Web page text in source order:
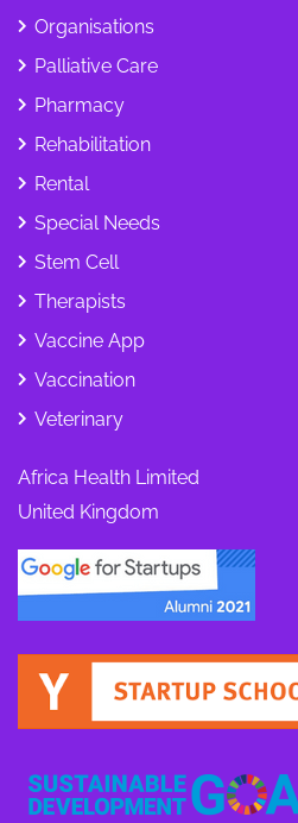
Organisations
Palliative Care
Pharmacy
Rehabilitation
Rental
Special Needs
Stem Cell
Therapists
Vaccine App
Vaccination
Veterinary
Africa Health Limited
United Kingdom